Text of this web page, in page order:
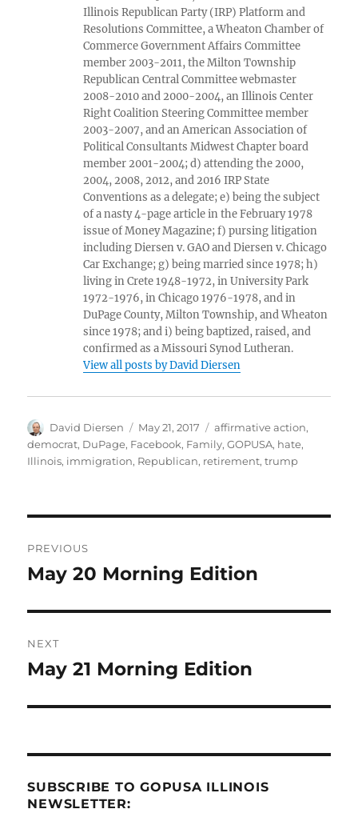
Illinois Republican Party (IRP) Platform and
Resolutions Committee, a Wheaton Chamber of
Commerce Government Affairs Committee
member 2003-2011, the Milton Township
Republican Central Committee webmaster
2008-2010 and 2000-2004, an Illinois Center
Right Coalition Steering Committee member
2003-2007, and an American Association of
Political Consultants Midwest Chapter board
member 2001-2004; d) attending the 2000,
2004, 2008, 2012, and 2016 IRP State
Conventions as a delegate; e) being the subject
of a nasty 4-page article in the February 1978
issue of Money Magazine; f) pursing litigation
including Diersen v. GAO and Diersen v. Chicago
Car Exchange; g) being married since 1978; h)
living in Crete 1948-1972, in University Park
1972-1976, in Chicago 1976-1978, and in
DuPage County, Milton Township, and Wheaton
since 1978; and i) being baptized, raised, and
confirmed as a Missouri Synod Lutheran.
View all posts by David Diersen
Author
David Diersen
Posted
on
May 21, 2017 Tags
affirmative action,
democrat, DuPage, Facebook, Family,GOPUSA, hate,
Illinois, immigration, Republican, retirement,trump
navigation
PREVIOUS
Previous
May 20 Morning Edition
NEXT
Next
May 21 Morning Edition
SUBSCRIBE TO GOPUSA ILLINOIS
NEWSLETTER: